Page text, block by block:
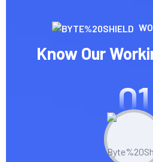
Know Our
01